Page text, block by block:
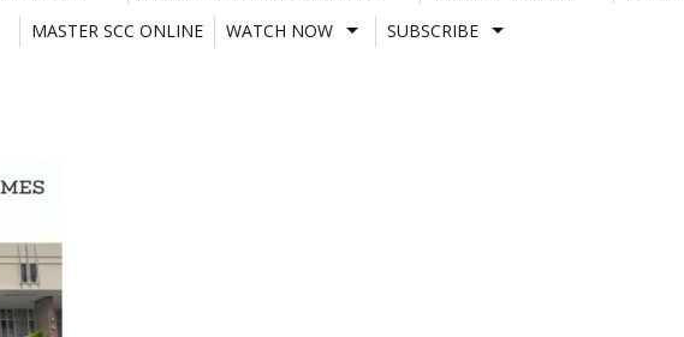
MASTER SCC ONLINE
WATCH NOW SUBSCRIBE